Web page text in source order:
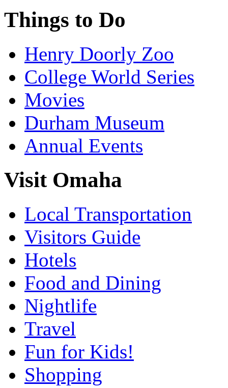
Things to Do
Henry Doorly Zoo
College World Series
Movies
Durham Museum
Annual Events
Visit Omaha
Local Transportation
Visitors Guide
Hotels
Food and Dining
Nightlife
Travel
Fun for Kids!
Shopping